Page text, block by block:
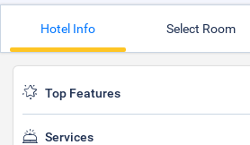
Hotel Info Select Room
Top Features
Services